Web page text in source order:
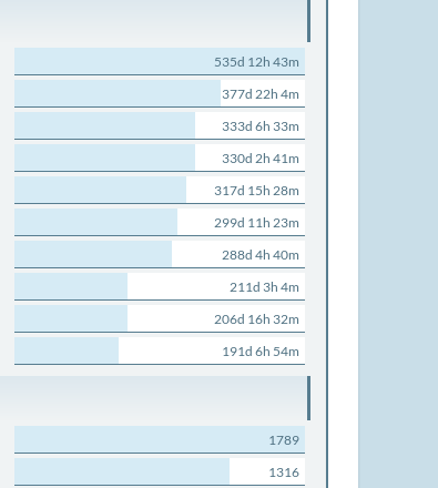
535d 12h 43m
377d 22h 4m
333d 6h 33m
330d 2h 41m
317d 15h 28m
299d 11h 23m
288d 4h 40m
211d 3h 4m
206d 16h 32m
191d 6h 54m
1789
1316